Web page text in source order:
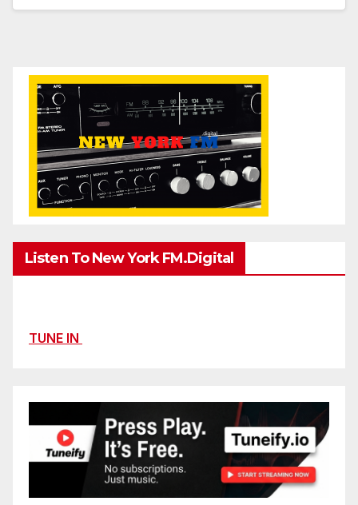
Listen To New York FM.Digital
TUNE IN